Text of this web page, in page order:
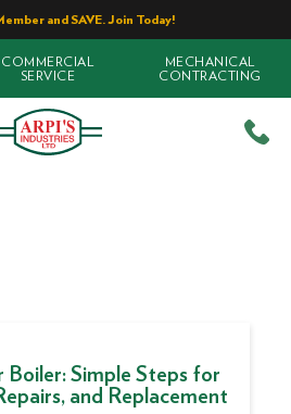
and SAVE. Join Today!
COMMERCIAL
SERVICE
MECHANICAL
CONTRACTING
Boiler: Simple Steps for
and Replacement